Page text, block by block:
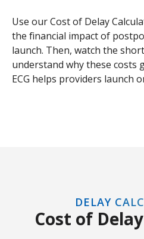
Use our Cost of Delay
the financial impact of
launch. Then, watch the
understand why these costs
ECG helps providers launch
DELAY
Cost of